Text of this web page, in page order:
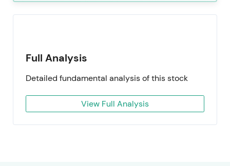
Full Analysis
Detailed fundamental analysis of this stock
View Full Analysis